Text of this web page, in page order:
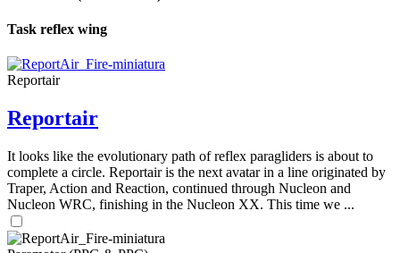
Task reflex wing
Reportair
Reportair
It looks like the evolutionary path of reflex paragliders is about to
complete a circle. Reportair is the next avatar in a line originated by
Traper, Action and Reaction, continued through Nucleon and
Nucleon WRC, finishing in the Nucleon XX. This time we ...